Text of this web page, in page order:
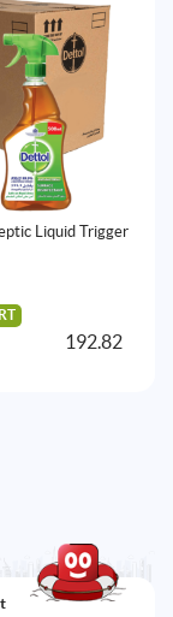
Liquid Trigger
192.82